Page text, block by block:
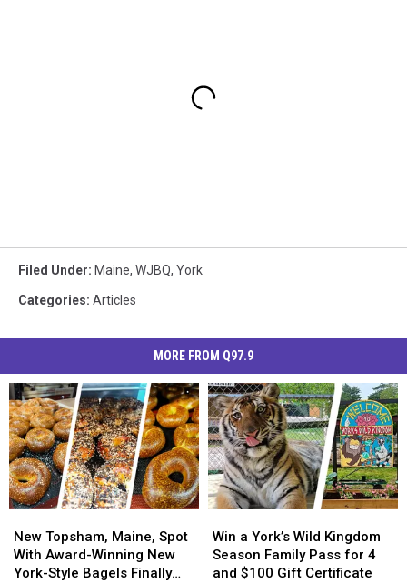
Filed Under: Maine, WJBQ, York
Categories: Articles
MORE FROM Q97.9
Topsham,
Maine,
Spot
New Topsham, Maine, Spot
With Award-Winning New
York-Style Bagels Finally
Topsham,
Maine,
Spot
a
York’s
Wild
Win a York’s Wild Kingdom
Season Family Pass for 4
and $100 Gift Certificate
a
York’s
Wild